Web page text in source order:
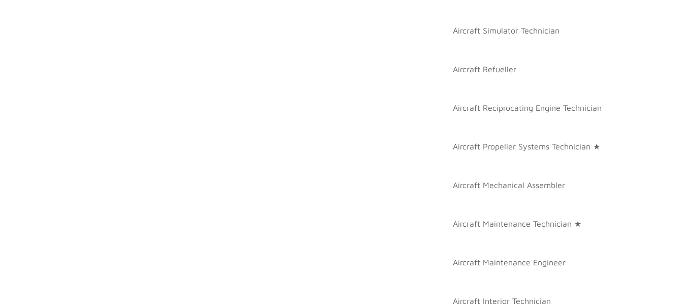
Aircraft Simulator Technician
Aircraft Refueller
Aircraft Reciprocating Engine Technician
Aircraft Propeller Systems Technician ★
Aircraft Mechanical Assembler
Aircraft Maintenance Technician ★
Aircraft Maintenance Engineer
Aircraft Interior Technician